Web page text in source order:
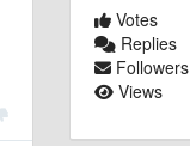
Votes
Replies
Followers
Views